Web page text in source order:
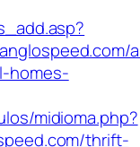
homes-
midioma.php?
thrift-